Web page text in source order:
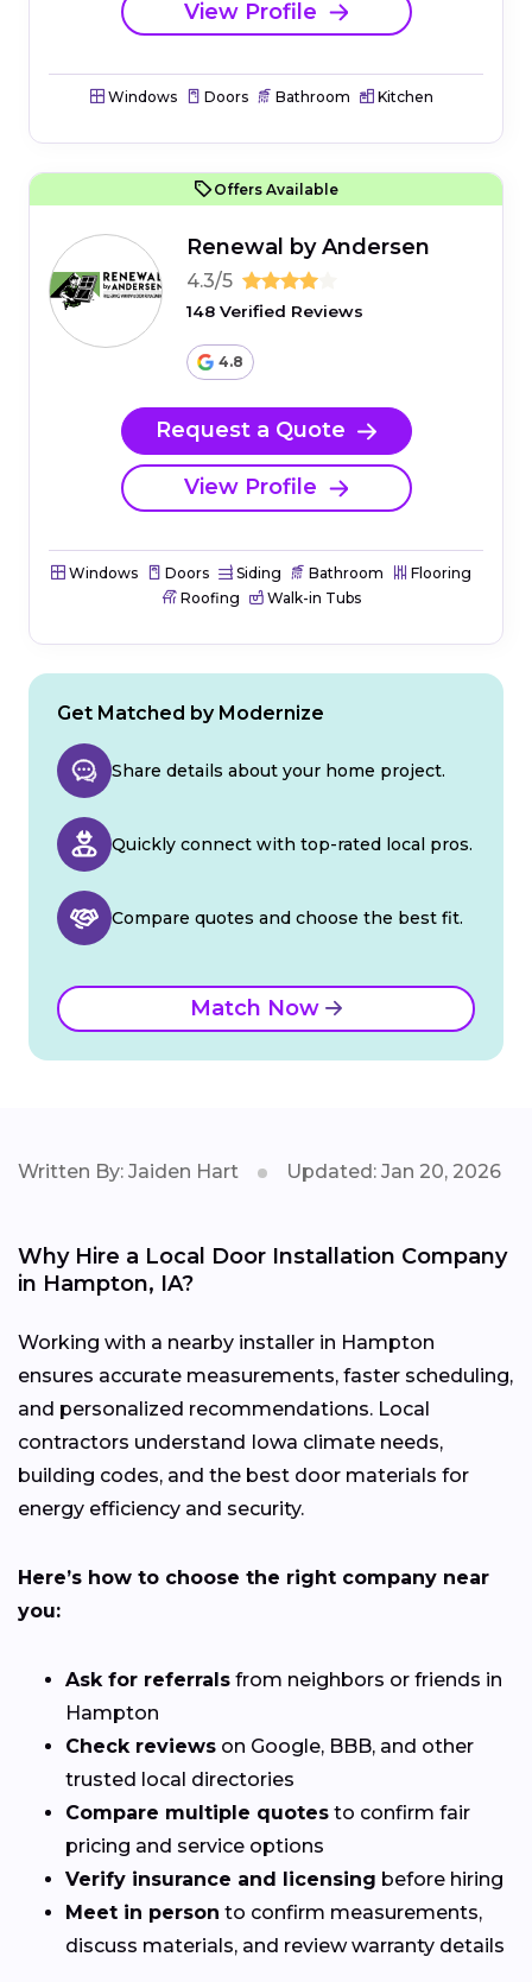
View Profile
Windows Doors Bathroom Kitchen
Offers Available
Renewal by Andersen
4.3/5
148 Verified Reviews
4.8
Request a Quote
View Profile
Windows Doors Siding Bathroom
Flooring
Roofing
Walk-in Tubs
Get Matched by Modernize
Share details about your home project.
Quickly connect with top-rated local pros.
Compare quotes and choose the best fit.
Match Now
Written By: Jaiden Hart Updated: Jan 20, 2026
Why Hire a Local Door Installation Company
in Hampton, IA?
Working with a nearby installer in Hampton
ensures accurate measurements, faster scheduling,
and personalized recommendations. Local
contractors understand Iowa climate needs,
building codes, and the best door materials for
energy efficiency and security.
Here’s how to choose the right company near
you:
Ask for referrals from neighbors or friends in
Hampton
Check reviews on Google, BBB, and other
trusted local directories
Compare multiple quotes to confirm fair
pricing and service options
Verify insurance and licensing before hiring
Meet in person to confirm measurements,
discuss materials, and review warranty details